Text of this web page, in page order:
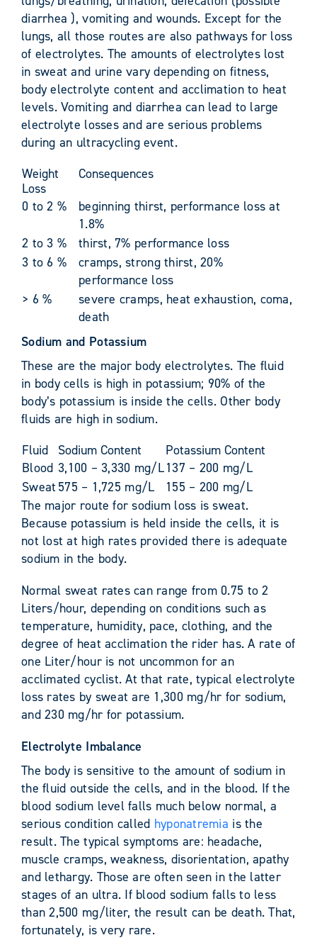
diarrhea ), vomiting and wounds. Except for the
lungs, all those routes are also pathways for loss
of electrolytes. The amounts of electrolytes lost
in sweat and urine vary depending on fitness,
body electrolyte content and acclimation to heat
levels. Vomiting and diarrhea can lead to large
electrolyte losses and are serious problems
during an ultracycling event.
Weight
Loss
Consequences
0 to 2 %
beginning thirst, performance loss at
1.8%
2 to 3 %
thirst, 7% performance loss
3 to 6 %
cramps, strong thirst, 20%
performance loss
> 6 %
severe cramps, heat exhaustion, coma,
death
Sodium and Potassium
These are the major body electrolytes. The fluid
in body cells is high in potassium; 90% of the
body’s potassium is inside the cells. Other body
fluids are high in sodium.
Fluid
Sodium Content
Potassium Content
Blood 3,100 – 3,330 mg/L137 – 200 mg/L
Sweat 575 – 1,725 mg/L
155 – 200 mg/L
The major route for sodium loss is sweat.
Because potassium is held inside the cells, it is
not lost at high rates provided there is adequate
sodium in the body.
Normal sweat rates can range from 0.75 to 2
Liters/hour, depending on conditions such as
temperature, humidity, pace, clothing, and the
degree of heat acclimation the rider has. A rate of
one Liter/hour is not uncommon for an
acclimated cyclist. At that rate, typical electrolyte
loss rates by sweat are 1,300 mg/hr for sodium,
and 230 mg/hr for potassium.
Electrolyte Imbalance
The body is sensitive to the amount of sodium in
the fluid outside the cells, and in the blood. If the
blood sodium level falls much below normal, a
serious condition called hyponatremia is the
result. The typical symptoms are: headache,
muscle cramps, weakness, disorientation, apathy
and lethargy. Those are often seen in the latter
stages of an ultra. If blood sodium falls to less
than 2,500 mg/liter, the result can be death. That,
fortunately, is very rare.